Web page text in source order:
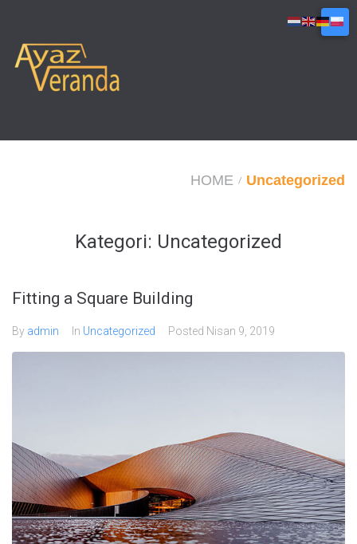
content
HOME / Uncategorized
Kategori: Uncategorized
Fitting a Square Building
By admin In Uncategorized Posted Nisan 9, 2019